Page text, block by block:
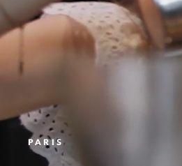
PARIS